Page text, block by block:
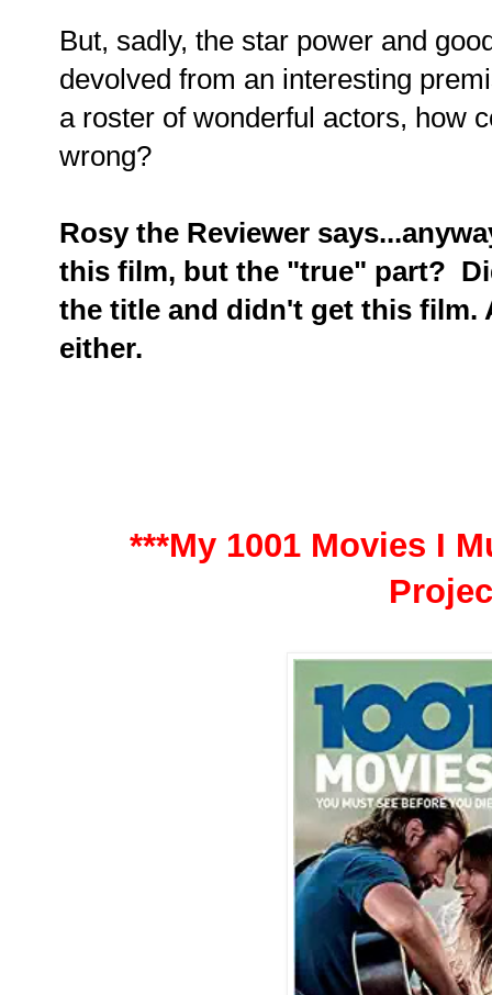
But, sadly, the star power and
devolved from an interesting
a roster of wonderful actors, how
wrong?
Rosy the Reviewer
this film, but the "true" part?
the title and didn't get this film.
either.
***My 1001 Movies I